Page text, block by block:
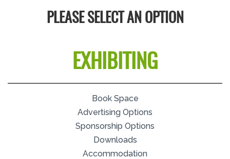
PLEASE SELECT AN OPTION
EXHIBITING
Book Space
Advertising Options
Sponsorship Options
Downloads
Accommodation